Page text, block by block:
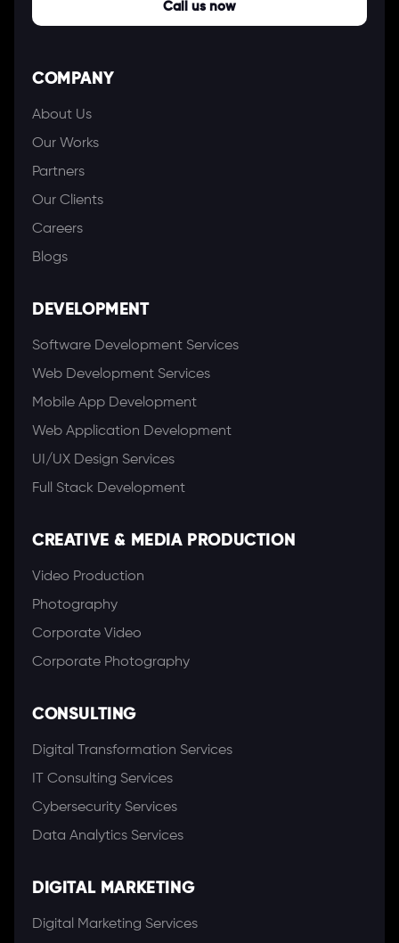
Call us now
COMPANY
About Us
Our Works
Partners
Our Clients
Careers
Blogs
DEVELOPMENT
Software Development Services
Web Development Services
Mobile App Development
Web Application Development
UI/UX Design Services
Full Stack Development
CREATIVE & MEDIA PRODUCTION
Video Production
Photography
Corporate Video
Corporate Photography
CONSULTING
Digital Transformation Services
IT Consulting Services
Cybersecurity Services
Data Analytics Services
DIGITAL MARKETING
Digital Marketing Services